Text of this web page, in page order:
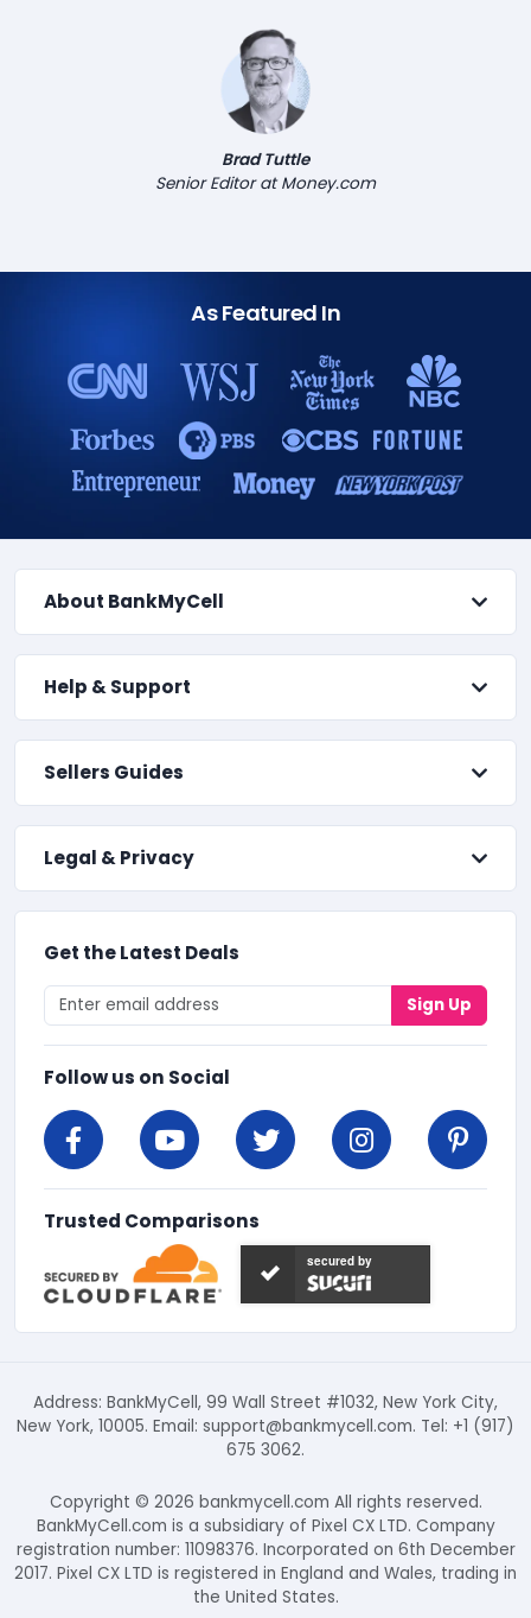
Brad Tuttle
Senior Editor at Money.com
As Featured In
About BankMyCell
Help & Support
Sellers Guides
Legal & Privacy
Get the Latest Deals
Sign Up
Follow us on Social
Trusted Comparisons
secured by
Address: BankMyCell, 99 Wall Street #1032, New York City,
New York, 10005. Email: support@bankmycell.com. Tel: +1 (917)
675 3062.
Copyright © 2026 bankmycell.com All rights reserved.
BankMyCell.com is a subsidiary of Pixel CX LTD. Company
registration number: 11098376. Incorporated on 6th December
2017. Pixel CX LTD is registered in England and Wales, trading in
the United States.